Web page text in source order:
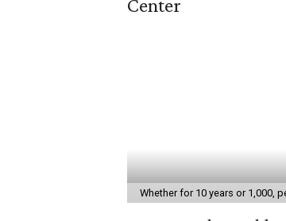
Whether for 10 years or 1,000,